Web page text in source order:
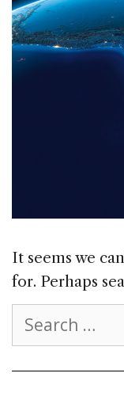
It seems we
for. Perhaps
for: